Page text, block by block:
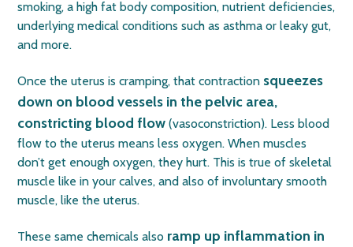
smoking, a high fat body composition, nutrient deficiencies,
underlying medical conditions such as asthma or leaky gut,
and more.
Once the uterus is cramping, that contraction squeezes
down on blood vessels in the pelvic area,
constricting blood flow (vasoconstriction). Less blood
flow to the uterus means less oxygen. When muscles
don’t get enough oxygen, they hurt. This is true of skeletal
muscle like in your calves, and also of involuntary smooth
muscle, like the uterus.
These same chemicals also ramp up inflammation in